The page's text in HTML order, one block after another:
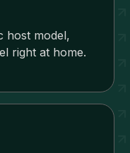
host model,
right at home.